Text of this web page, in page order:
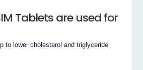
Tablets are used for
to lower cholesterol and triglyceride